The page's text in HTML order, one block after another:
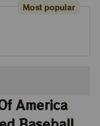
Most popular
America